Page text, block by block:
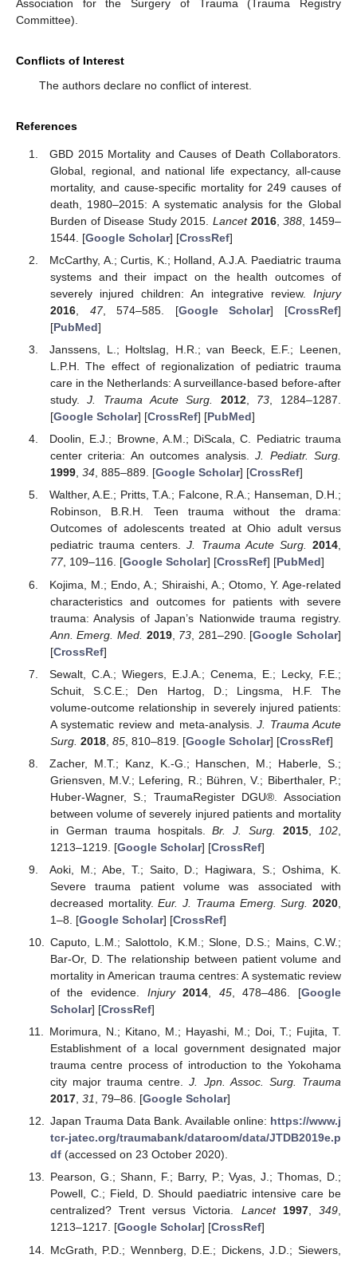
Association for the Surgery of Trauma (Trauma Registry
Committee).
Conflicts of Interest
The authors declare no conflict of interest.
References
GBD 2015 Mortality and Causes of Death Collaborators.
Global, regional, and national life expectancy, all-cause
mortality, and cause-specific mortality for 249 causes of
death, 1980–2015: A systematic analysis for the Global
Burden of Disease Study 2015.Lancet 2016,388 , 1459–
1544. [Google Scholar] [CrossRef]
McCarthy, A.; Curtis, K.; Holland, A.J.A. Paediatric trauma
systems and their impact on the health outcomes of
severely injured children: An integrative review. Injury
2016, 47, 574–585. [Google Scholar] [CrossRef]
[PubMed]
Janssens, L.; Holtslag, H.R.; van Beeck, E.F.; Leenen,
L.P.H. The effect of regionalization of pediatric trauma
care in the Netherlands: A surveillance-based before-after
study.J. Trauma Acute Surg. 2012, 73, 1284–1287.
[Google Scholar] [CrossRef] [PubMed]
Doolin, E.J.; Browne, A.M.; DiScala, C. Pediatric trauma
center criteria: An outcomes analysis.J. Pediatr. Surg.
1999, 34, 885–889. [Google Scholar] [CrossRef]
Walther, A.E.; Pritts, T.A.; Falcone, R.A.; Hanseman, D.H.;
Robinson, B.R.H. Teen trauma without the drama:
Outcomes of adolescents treated at Ohio adult versus
pediatric trauma centers.J. Trauma Acute Surg. 2014,
77, 109–116. [Google Scholar] [CrossRef] [PubMed]
Kojima, M.; Endo, A.; Shiraishi, A.; Otomo, Y. Age-related
characteristics and outcomes for patients with severe
trauma: Analysis of Japan’s Nationwide trauma registry.
Ann. Emerg. Med. 2019, 73 , 281–290. [Google Scholar]
[CrossRef]
Sewalt, C.A.; Wiegers, E.J.A.; Cenema, E.; Lecky, F.E.;
Schuit, S.C.E.; Den Hartog, D.; Lingsma, H.F. The
volume-outcome relationship in severely injured patients:
A systematic review and meta-analysis.J. Trauma Acute
Surg. 2018, 85, 810–819. [Google Scholar] [CrossRef]
Zacher, M.T.; Kanz, K.-G.; Hanschen, M.; Haberle, S.;
Griensven, M.V.; Lefering, R.; Bühren, V.; Biberthaler, P.;
Huber-Wagner, S.; TraumaRegister DGU®. Association
between volume of severely injured patients and mortality
in German trauma hospitals.Br. J. Surg. 2015 102
1213–1219. [Google Scholar] [CrossRef]
Aoki, M.; Abe, T.; Saito, D.; Hagiwara, S.; Oshima, K.
Severe trauma patient volume was associated with
decreased mortality.Eur. J. Trauma Emerg. Surg. 2020
1–8. [Google Scholar] [CrossRef]
Caputo, L.M.; Salottolo, K.M.; Slone, D.S.; Mains, C.W.;
Bar-Or, D. The relationship between patient volume and
mortality in American trauma centres: A systematic review
of the evidence. Injury 2014 45, 478–486. [Google
Scholar] [CrossRef]
Morimura, N.; Kitano, M.; Hayashi, M.; Doi, T.; Fujita, T.
Establishment of a local government designated major
trauma centre process of introduction to the Yokohama
city major trauma centre.J. Jpn. Assoc. Surg. Trauma
2017, 31, 79–86. [Google Scholar]
Japan Trauma Data Bank. Available online: https://www.j
tcr-jatec.org/traumabank/dataroom/data/JTDB2019e.p
df(accessed on 23 October 2020).
Pearson, G.; Shann, F.; Barry, P.; Vyas, J.; Thomas, D.;
Powell, C.; Field, D. Should paediatric intensive care be
centralized? Trent versus Victoria. Lancet 1997,349,
1213–1217. [Google Scholar] [CrossRef]
McGrath, P.D.; Wennberg, D.E.; Dickens, J.D.; Siewers,